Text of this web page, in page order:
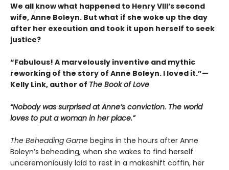
We all know what happened to Henry VIII’s second
wife, Anne Boleyn. But what if she woke up the day
after her execution and took it upon herself to seek
justice?
“Fabulous! A marvelously inventive and mythic
reworking of the story of Anne Boleyn. I loved it.”—
Kelly Link, author of The Book of Love
“Nobody was surprised at Anne’s conviction. The world
loves to put a woman in her place.”
The Beheading Game begins in the hours after Anne
Boleyn’s beheading, when she wakes to find herself
unceremoniously laid to rest in a makeshift coffin, her